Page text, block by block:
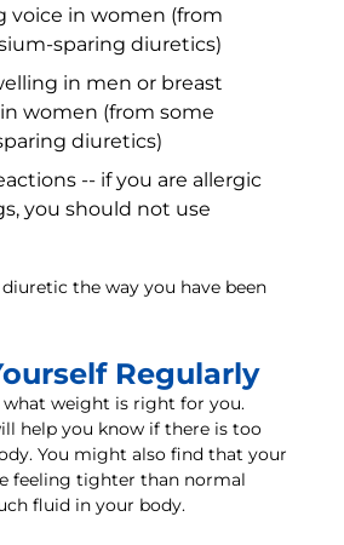
voice in women (from
sparing diuretics)
in men or breast
women (from some
diuretics)
-- if you are allergic
you should not use
the way you have been
Regularly
weight is right for you.
help you know if there is too
You might also find that your
feeling tighter than normal
fluid in your body.